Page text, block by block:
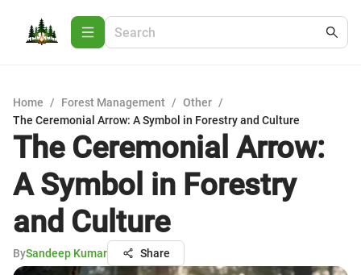
Home / Forest Management / Other /
The Ceremonial Arrow: A Symbol in Forestry and Culture
The Ceremonial Arrow:
A Symbol in Forestry
and Culture
BySandeep Kumar Share